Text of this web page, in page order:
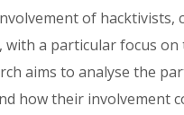
of
a particular focus
aims to analyse the
how their involvement